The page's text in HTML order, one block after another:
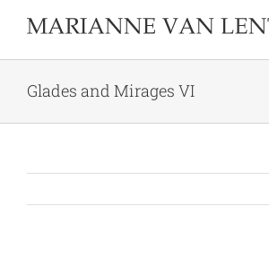
Glades and Mirages VI